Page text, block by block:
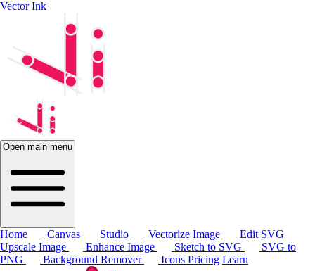
Vector Ink
Open main menu
Home Canvas Studio Vectorize Image
Edit SVG
Upscale Image
Enhance Image Sketch to SVG
SVG to
PNG
Background Remover Icons Pricing Learn